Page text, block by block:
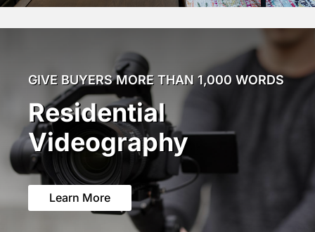
GIVE BUYERS MORE THAN 1,000 WORDS
Residential
Videography
Learn More